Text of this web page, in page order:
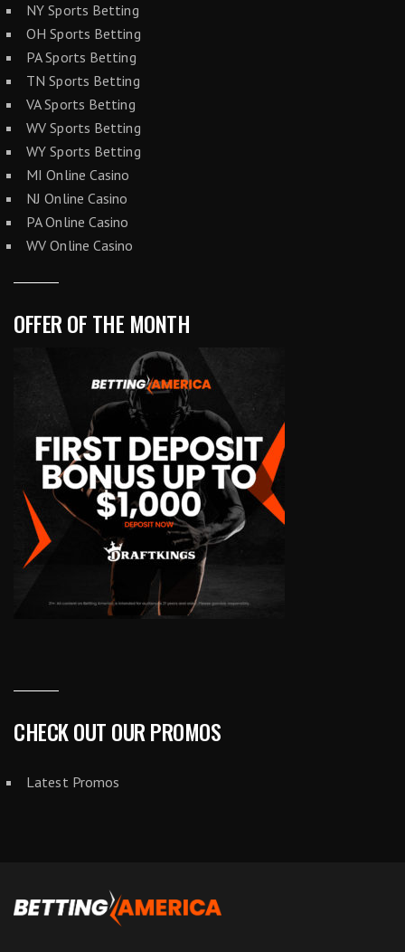
NY Sports Betting
OH Sports Betting
PA Sports Betting
TN Sports Betting
VA Sports Betting
WV Sports Betting
WY Sports Betting
MI Online Casino
NJ Online Casino
PA Online Casino
WV Online Casino
OFFER OF THE MONTH
CHECK OUT OUR PROMOS
Latest Promos